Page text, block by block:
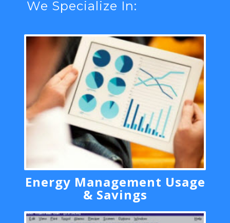
We Specialize In:
Energy Management Usage
& Savings